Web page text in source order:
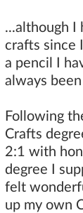
...although I
crafts since
a pencil I
always
Following
Crafts
2:1 with
degree I
felt
up my own